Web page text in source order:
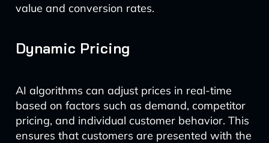
value and conversion rates.
Dynamic Pricing
AI algorithms can adjust prices in real-time
based on factors such as demand, competitor
pricing, and individual customer behavior. This
ensures that customers are presented with the